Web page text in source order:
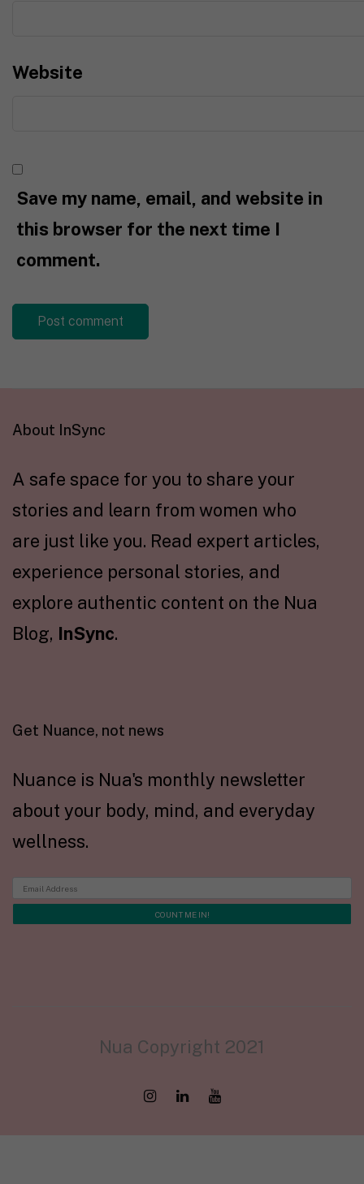
Website
Save my name, email, and website in
this browser for the next time I
comment.
About InSync
A safe space for you to share your
stories and learn from women who
are just like you. Read expert articles,
experience personal stories, and
explore authentic content on the Nua
Blog, InSync.
Get Nuance, not news
Nuance is Nua's monthly newsletter
about your body, mind, and everyday
wellness.
Nua Copyright 2021